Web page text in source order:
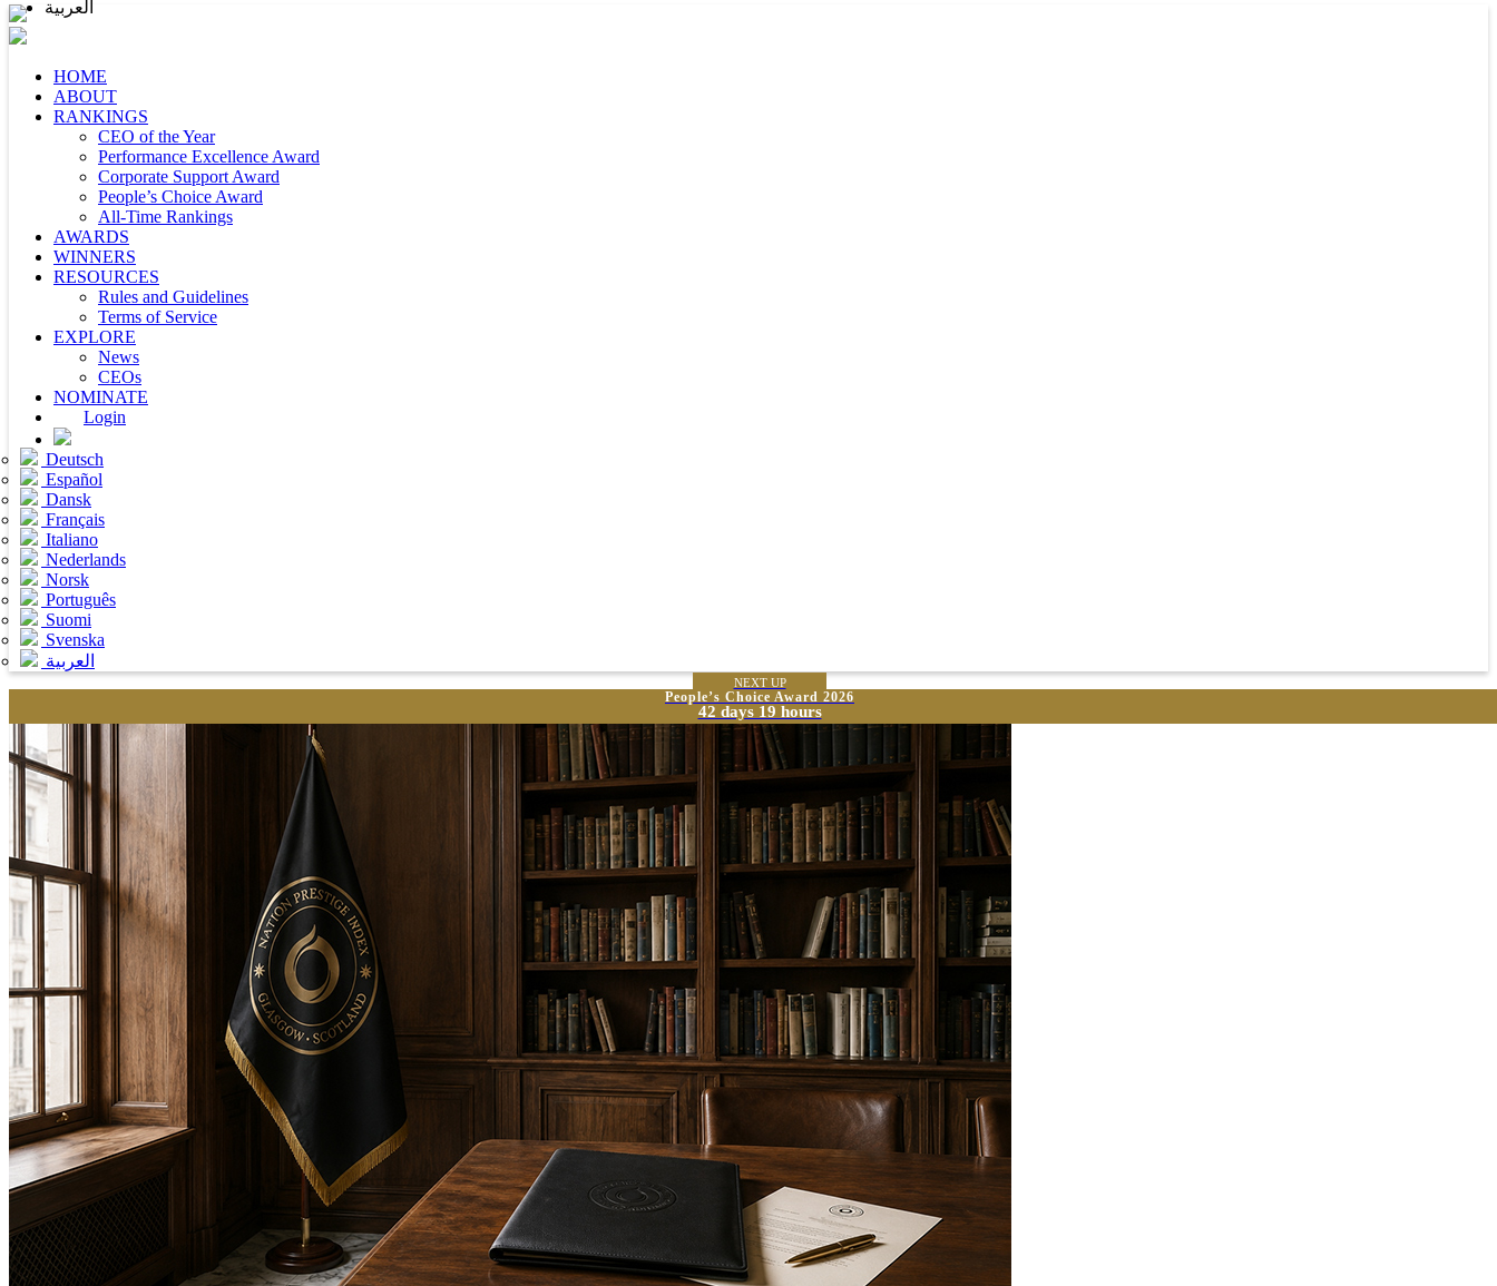
HOME
ABOUT
RANKINGS
CEO of the Year
Performance Excellence Award
Corporate Support Award
People’s Choice Award
All-Time Rankings
AWARDS
WINNERS
RESOURCES
Rules and Guidelines
Terms of Service
EXPLORE
News
CEOs
NOMINATE
Login
Deutsch
Español
Dansk
Français
Italiano
Nederlands
Norsk
Português
Suomi
Svenska
العربية
NEXT UP
People’s Choice Award 2026
42 days 19 hours
العربية